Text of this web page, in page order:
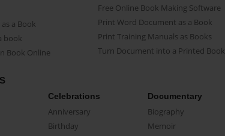
a Book
book
Book Online
Free Online Book Making Software
Print Word Document as a Book
Print Training Manuals as Books
Turn Document into a Printed Book
Celebrations
Anniversary
Birthday
Documentary
Biography
Memoir